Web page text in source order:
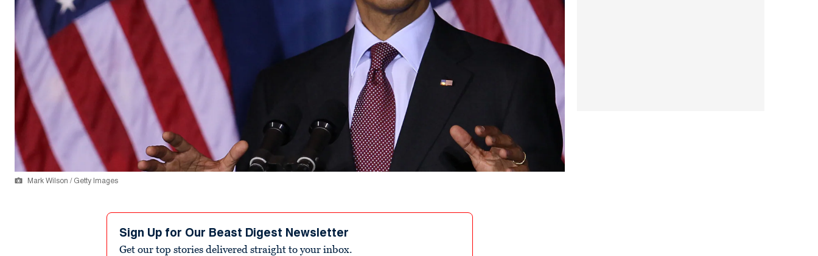
Mark Wilson / Getty Images
Sign Up for Our Beast Digest Newsletter
Get our top stories delivered straight to your inbox.